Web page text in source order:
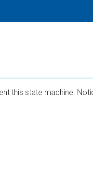
this state machine.